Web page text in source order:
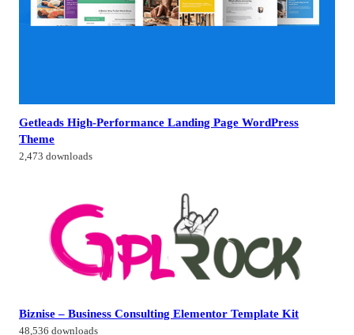
Getleads High-Performance Landing Page WordPress
Theme
2,473 downloads
Biznise – Business Consulting Elementor Template Kit
48,536 downloads